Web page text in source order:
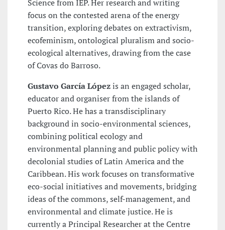
Science from IEP. Her research and writing
focus on the contested arena of the energy
transition, exploring debates on extractivism,
ecofeminism, ontological pluralism and socio-
ecological alternatives, drawing from the case
of Covas do Barroso.
Gustavo García Lópezis an engaged scholar,
educator and organiser from the islands of
Puerto Rico. He has a transdisciplinary
background in socio-environmental sciences,
combining political ecology and
environmental planning and public policy with
decolonial studies of Latin America and the
Caribbean. His work focuses on transformative
eco-social initiatives and movements, bridging
ideas of the commons, self-management, and
environmental and climate justice. He is
currently a Principal Researcher at the Centre